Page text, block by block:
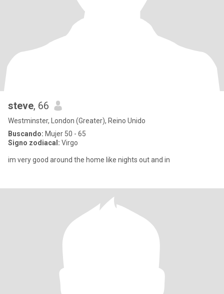
steve, 66
Westminster, London (Greater), Reino Unido
Buscando: Mujer 50 - 65
Signo zodiacal: Virgo
im very good around the home like nights out and in